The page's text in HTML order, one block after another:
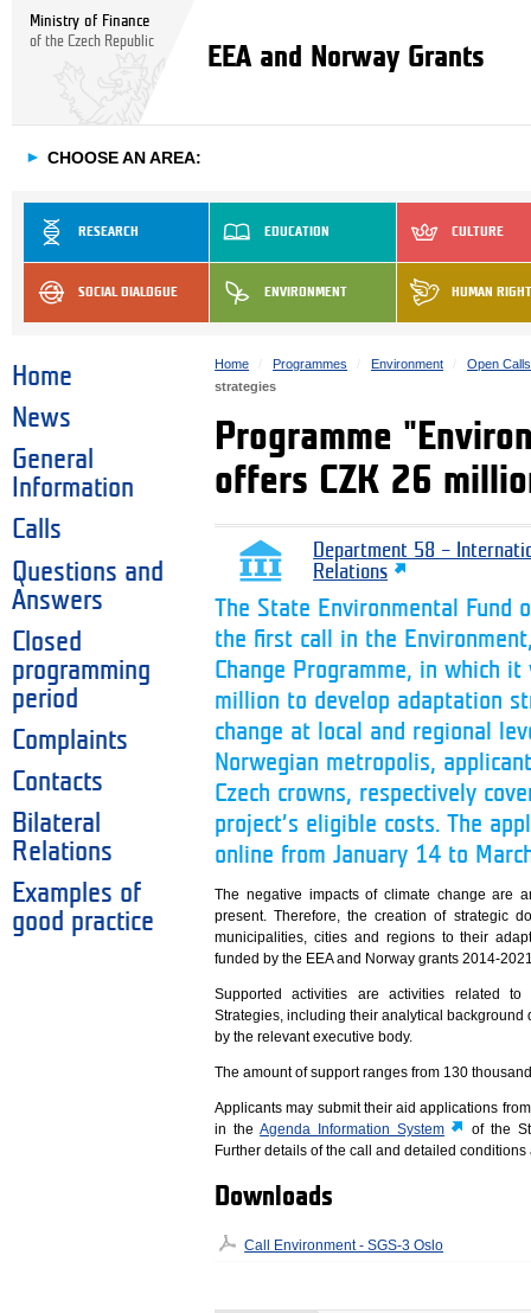
Ministry of Finance
of the Czech Republic
EEA and Norway Grants
► CHOOSE AN AREA:
RESEARCH EDUCATION CULTURE
SOCIAL DIALOGUE ENVIRONMENT HUMAN
Home
News
General
Information
Calls
Questions and
Answers
Closed
programming
period
Complaints
Contacts
Bilateral
Relations
Examples of
good practice
Home Programmes Environment
Open Calls
strategies
Programme
offers CZK 26
Department 58 –
Relations
The State Environmental Fund
the first call in the
Change Programme, in which
million to develop adaptation
change at local and regional
Norwegian metropolis,
Czech crowns, respectively
project’s eligible costs. The
online from January 14 to
The negative impacts of climate change are
present. Therefore, the creation of strategic
municipalities, cities and regions to their
funded by the EEA and Norway grants 2014-
Supported activities are activities related
Strategies, including their analytical
by the relevant executive body.
The amount of support ranges from 130
Applicants may submit their aid applications
in theAgenda Information System
of the
Further details of the call and detailed
Downloads
Call Environment - SGS-3 Oslo